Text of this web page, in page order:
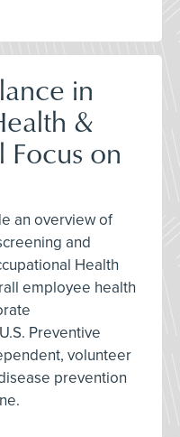
in
&
Focus on
an overview of
and
Health
employee health
Preventive
volunteer
prevention